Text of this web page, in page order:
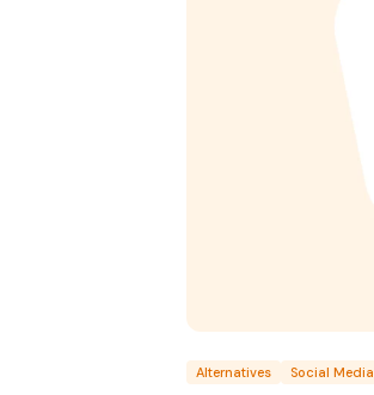
Alternatives Social Media